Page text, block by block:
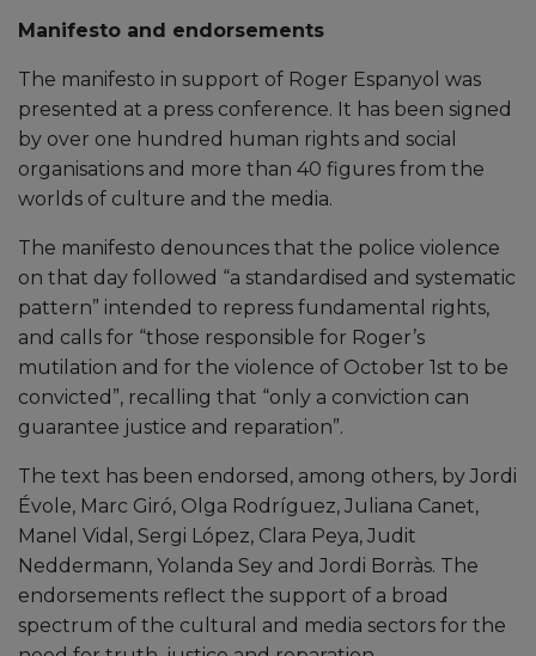
Manifesto and endorsements
The manifesto in support of Roger Espanyol was
presented at a press conference. It has been signed
by over one hundred human rights and social
organisations and more than 40 figures from the
worlds of culture and the media.
The manifesto denounces that the police violence
on that day followed “a standardised and systematic
pattern” intended to repress fundamental rights,
and calls for “those responsible for Roger’s
mutilation and for the violence of October 1st to be
convicted”, recalling that “only a conviction can
guarantee justice and reparation”.
The text has been endorsed, among others, by Jordi
Évole, Marc Giró, Olga Rodríguez, Juliana Canet,
Manel Vidal, Sergi López, Clara Peya, Judit
Neddermann, Yolanda Sey and Jordi Borràs. The
endorsements reflect the support of a broad
spectrum of the cultural and media sectors for the